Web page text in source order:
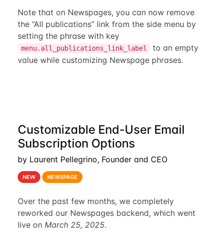
Note that on Newspages, you can now remove
the “All publications” link from the side menu by
setting the phrase with key
menu.all_publications_link_label
to an empty
value while customizing Newspage phrases.
Customizable End-User Email
Subscription Options
by Laurent Pellegrino, Founder and CEO
NEW NEWSPAGE
Over the past few months, we completely
reworked our Newspages backend, which went
live on March 25, 2025.